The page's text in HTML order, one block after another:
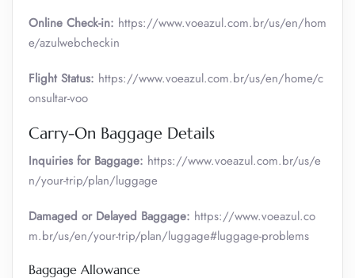
Online Check-in: https://www.voeazul.com.br/us/en/hom
e/azulwebcheckin
Flight Status: https://www.voeazul.com.br/us/en/home/c
onsultar-voo
Carry-On Baggage Details
Inquiries for Baggage: https://www.voeazul.com.br/us/e
n/your-trip/plan/luggage
Damaged or Delayed Baggage: https://www.voeazul.co
m.br/us/en/your-trip/plan/luggage#luggage-problems
Baggage Allowance